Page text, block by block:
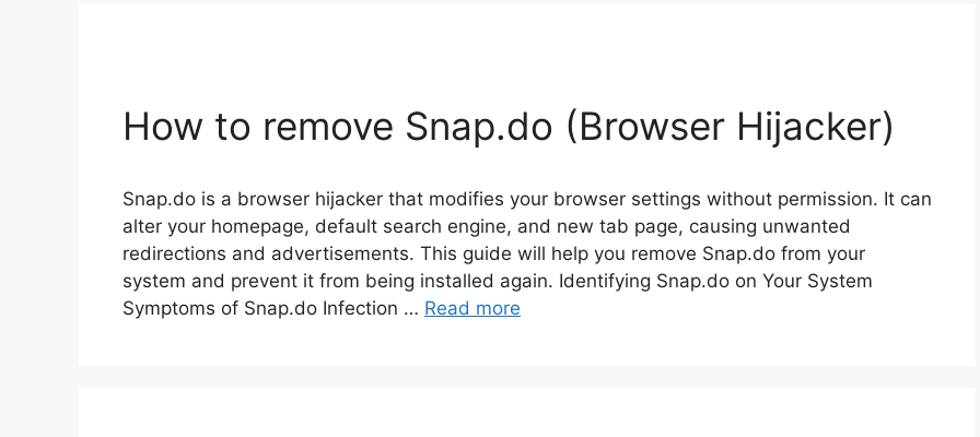
How to remove Snap.do (Browser Hijacker)
Snap.do is a browser hijacker that modifies your browser settings without permission. It can
alter your homepage, default search engine, and new tab page, causing unwanted
redirections and advertisements. This guide will help you remove Snap.do from your
system and prevent it from being installed again. Identifying Snap.do on Your System
Symptoms of Snap.do Infection … Read more